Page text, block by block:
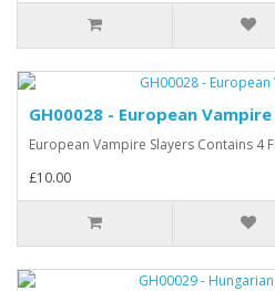
GH00028 - European
European Vampire Slayers Contains 4
£10.00